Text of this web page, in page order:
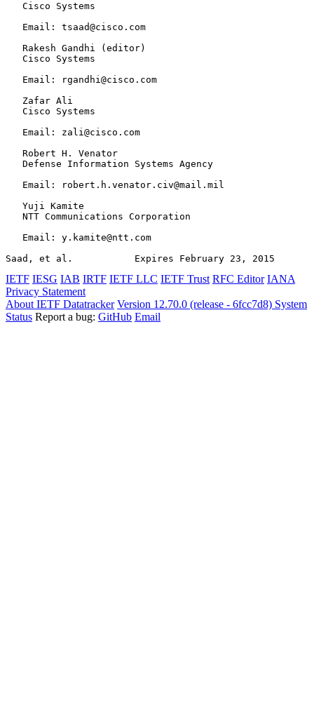
   Cisco Systems
   Email: tsaad@cisco.com
   Rakesh Gandhi (editor)
   Cisco Systems
   Email: rgandhi@cisco.com
   Zafar Ali
   Cisco Systems
   Email: zali@cisco.com
   Robert H. Venator
   Defense Information Systems Agency
   Email: robert.h.venator.civ@mail.mil
   Yuji Kamite
   NTT Communications Corporation
   Email: y.kamite@ntt.com
Saad, et al.           Expires February 23, 2015
IETF IESG IAB IRTF IETF LLC IETF Trust RFC Editor IANA
Privacy Statement
About IETF Datatracker Version 12.70.0 (release - 6fcc7d8) System
Status Report a bug: GitHub Email